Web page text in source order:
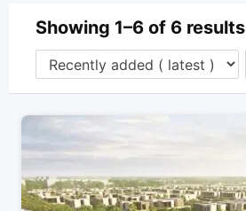
Showing 1–6 of 6 results